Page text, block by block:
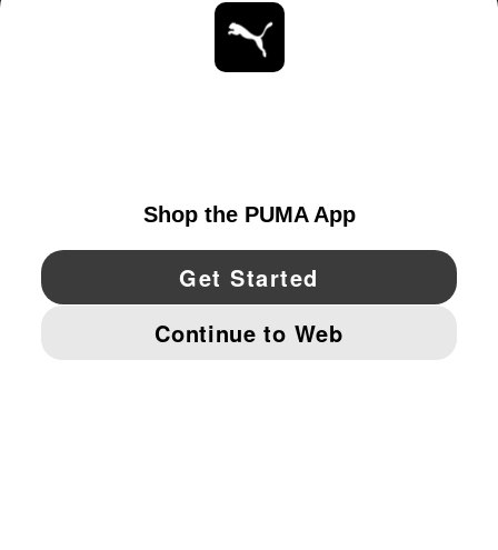
YouTube Twitter Pinterest
IMPRINT AND LEGAL DATA